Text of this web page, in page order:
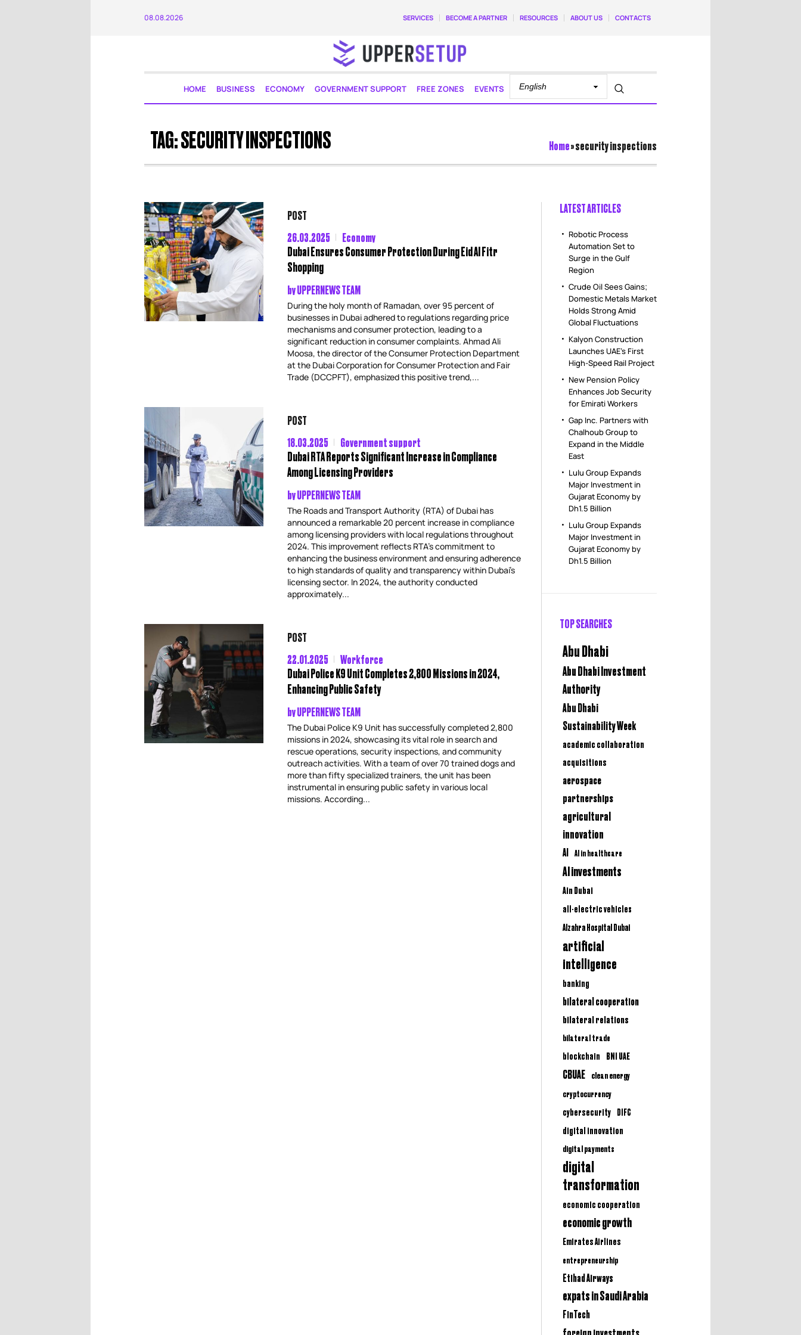
SERVICES BECOME A PARTNER RESOURCES ABOUT US CONTACTS
08.08.2026
HOME BUSINESS ECONOMY GOVERNMENT SUPPORT FREE ZONES EVENTS
TAG:SECURITY INSPECTIONS Home»security inspections
POST
26.03.2025
Economy
Dubai Ensures Consumer Protection During Eid Al Fitr
Shopping
byUPPERNEWS TEAM
During the holy month of Ramadan, over 95 percent of
businesses in Dubai adhered to regulations regarding price
mechanisms and consumer protection, leading to a
significant reduction in consumer complaints. Ahmad Ali
Moosa, the director of the Consumer Protection Department
at the Dubai Corporation for Consumer Protection and Fair
Trade (DCCPFT), emphasized this positive trend,...
POST
18.03.2025
Government support
Dubai RTA Reports Significant Increase in Compliance
Among Licensing Providers
byUPPERNEWS TEAM
The Roads and Transport Authority (RTA) of Dubai has
announced a remarkable 20 percent increase in compliance
among licensing providers with local regulations throughout
2024. This improvement reflects RTA’s commitment to
enhancing the business environment and ensuring adherence
to high standards of quality and transparency within Dubai’s
licensing sector. In 2024, the authority conducted
approximately...
POST
22.01.2025
Workforce
Dubai Police K9 Unit Completes 2,800 Missions in 2024,
Enhancing Public Safety
byUPPERNEWS TEAM
The Dubai Police K9 Unit has successfully completed 2,800
missions in 2024, showcasing its vital role in search and
rescue operations, security inspections, and community
outreach activities. With a team of over 70 trained dogs and
more than fifty specialized trainers, the unit has been
instrumental in ensuring public safety in various local
missions. According...
LATEST ARTICLES
Robotic Process
Automation Set to
Surge in the Gulf
Region
Crude Oil Sees Gains;
Domestic Metals Market
Holds Strong Amid
Global Fluctuations
Kalyon Construction
Launches UAE’s First
High-Speed Rail Project
New Pension Policy
Enhances Job Security
for Emirati Workers
Gap Inc. Partners with
Chalhoub Group to
Expand in the Middle
East
Lulu Group Expands
Major Investment in
Gujarat Economy by
Dh1.5 Billion
Lulu Group Expands
Major Investment in
Gujarat Economy by
Dh1.5 Billion
TOP SEARCHES
Abu Dhabi
Abu Dhabi Investment
Authority
Abu Dhabi
Sustainability Week
academic collaboration
acquisitions
aerospace
partnerships
agricultural
innovation
AI AI in healthcare
AI investments
Ain Dubai
all-electric vehicles
Alzahra Hospital Dubai
artificial
intelligence
banking
bilateral cooperation
bilateral relations
bilateral trade
blockchain
BNI UAE
CBUAE
clean energy
cryptocurrency
cybersecurity
DIFC
digital innovation
digital payments
digital
transformation
economic cooperation
economic growth
Emirates Airlines
entrepreneurship
Etihad Airways
expats in Saudi Arabia
FinTech
foreign investments